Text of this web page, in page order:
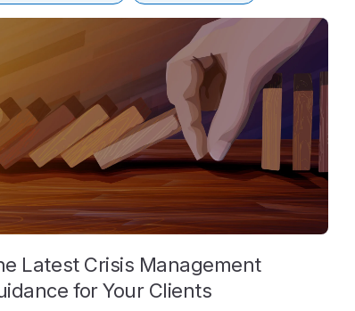
Latest Crisis Management
for Your Clients